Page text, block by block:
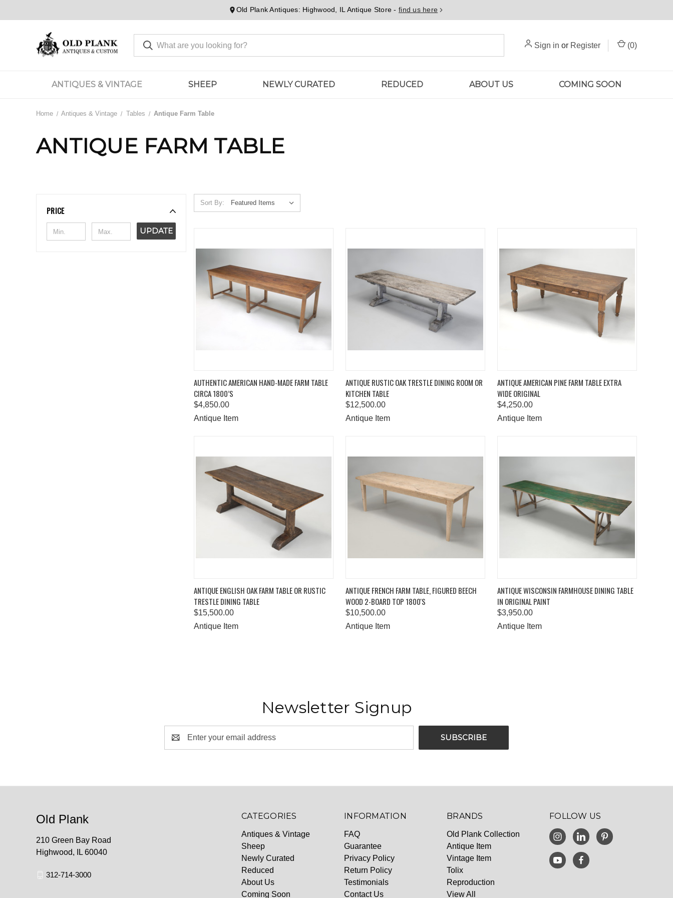
Old Plank Antiques: Highwood, IL Antique Store - find us here
Sign in or Register (0)
ANTIQUES & VINTAGE SHEEP NEWLY CURATED REDUCED ABOUT US COMING SOON
Home Antiques & Vintage Tables Antique Farm Table
ANTIQUE FARM TABLE
PRICE
UPDATE
Sort By:
QUICK VIEW ADD TO CART
Compare
AUTHENTIC AMERICAN HAND-MADE FARM TABLE
CIRCA 1800’S
$4,850.00
Antique Item
QUICK VIEW ADD TO CART
Compare
ANTIQUE RUSTIC OAK TRESTLE DINING ROOM OR
KITCHEN TABLE
$12,500.00
Antique Item
QUICK VIEW ADD TO CART
Compare
ANTIQUE AMERICAN PINE FARM TABLE EXTRA
WIDE ORIGINAL
$4,250.00
Antique Item
QUICK VIEW ADD TO CART
Compare
ANTIQUE ENGLISH OAK FARM TABLE OR RUSTIC
TRESTLE DINING TABLE
$15,500.00
Antique Item
QUICK VIEW ADD TO CART
Compare
ANTIQUE FRENCH FARM TABLE, FIGURED BEECH
WOOD 2-BOARD TOP 1800'S
$10,500.00
Antique Item
QUICK VIEW ADD TO CART
Compare
ANTIQUE WISCONSIN FARMHOUSE DINING TABLE
IN ORIGINAL PAINT
$3,950.00
Antique Item
Newsletter Signup
Address
CATEGORIES
Antiques & Vintage
Sheep
Newly Curated
Reduced
About Us
Coming Soon
INFORMATION
FAQ
Guarantee
Privacy Policy
Return Policy
Testimonials
Contact Us
BRANDS
Old Plank Collection
Antique Item
Vintage Item
Tolix
Reproduction
View All
FOLLOW US
Old Plank
210 Green Bay Road
Highwood, IL 60040
312-714-3000